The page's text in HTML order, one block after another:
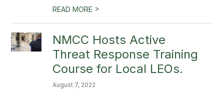
READ MORE >
NMCC Hosts Active
Threat Response Training
Course for Local LEOs.
August 7, 2022